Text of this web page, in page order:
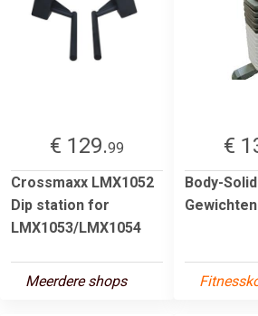
€ 129.99
Crossmaxx LMX1052
Dip station for
LMX1053/LMX1054
Meerdere shops
€
Body-
Gewichten